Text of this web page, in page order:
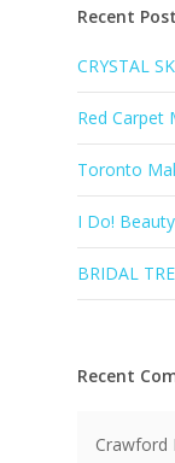
Recent
CRYSTAL
Red Carpet
Toronto
I Do!
BRIDAL
Recent
Crawford